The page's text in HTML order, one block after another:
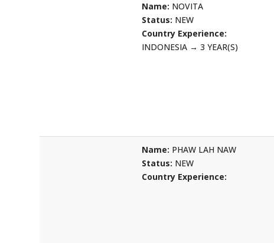
Name: NOVITA
Status: NEW
Country Experience:
INDONESIA → 3 YEAR(S)
Name: PHAW LAH NAW
Status: NEW
Country Experience: